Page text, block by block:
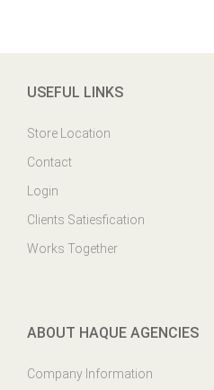
USEFUL LINKS
Store Location
Contact
Login
Clients Satiesfication
Works Together
ABOUT HAQUE AGENCIES
Company Information